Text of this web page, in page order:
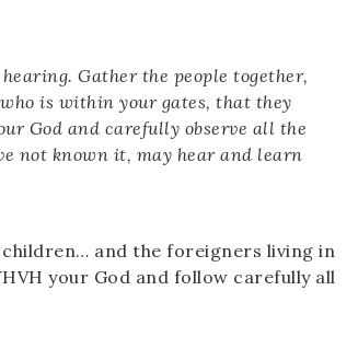
Gather the people together,
is within your gates, that they
God and carefully observe all the
not known it, may hear and learn
children… and the foreigners living in
your God and follow carefully all